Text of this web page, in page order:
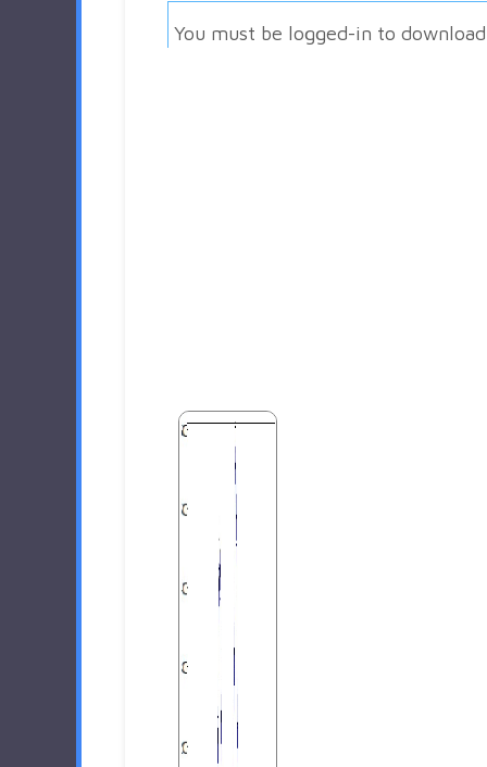
You must be logged-in to